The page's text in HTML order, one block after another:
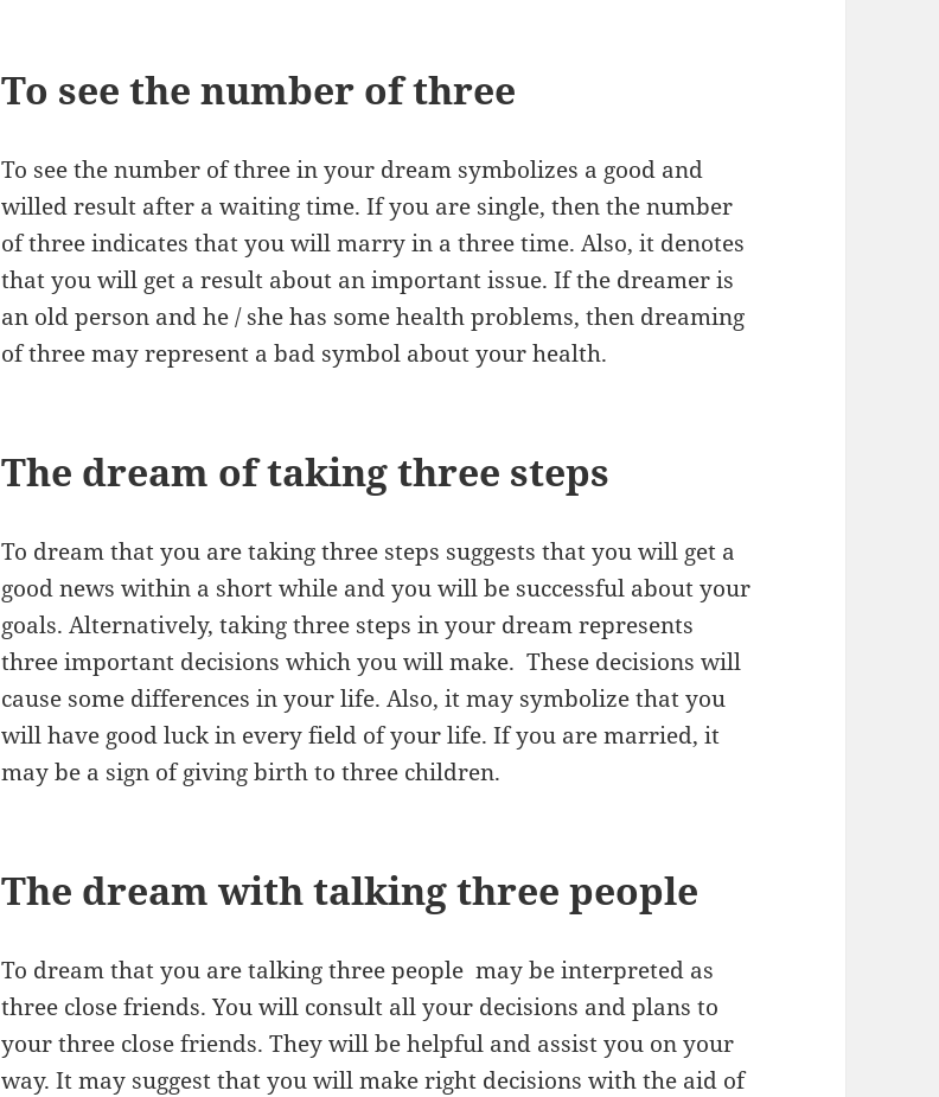
To see the number of three
To see the number of three in your dream symbolizes a good and
willed result after a waiting time. If you are single, then the number
of three indicates that you will marry in a three time. Also, it denotes
that you will get a result about an important issue. If the dreamer is
an old person and he / she has some health problems, then dreaming
of three may represent a bad symbol about your health.
The dream of taking three steps
To dream that you are taking three steps suggests that you will get a
good news within a short while and you will be successful about your
goals. Alternatively, taking three steps in your dream represents
three important decisions which you will make. These decisions will
cause some differences in your life. Also, it may symbolize that you
will have good luck in every field of your life. If you are married, it
may be a sign of giving birth to three children.
The dream with talking three people
To dream that you are talking three people may be interpreted as
three close friends. You will consult all your decisions and plans to
your three close friends. They will be helpful and assist you on your
way. It may suggest that you will make right decisions with the aid of